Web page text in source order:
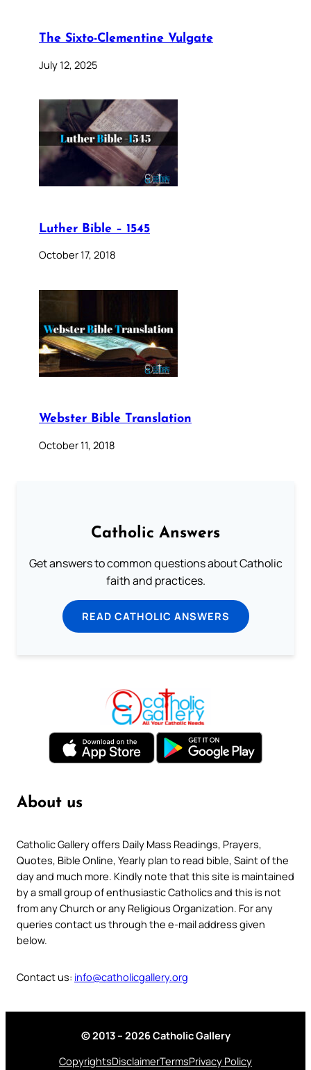
The Sixto-Clementine Vulgate
July 12, 2025
Luther Bible – 1545
October 17, 2018
Webster Bible Translation
October 11, 2018
Catholic Answers
Get answers to common questions about Catholic
faith and practices.
READ CATHOLIC ANSWERS
About us
Catholic Gallery offers Daily Mass Readings, Prayers,
Quotes, Bible Online, Yearly plan to read bible, Saint of the
day and much more. Kindly note that this site is maintained
by a small group of enthusiastic Catholics and this is not
from any Church or any Religious Organization. For any
queries contact us through the e-mail address given
below.
Contact us: info@catholicgallery.org
© 2013 – 2026 Catholic Gallery
CopyrightsDisclaimerTermsPrivacy Policy